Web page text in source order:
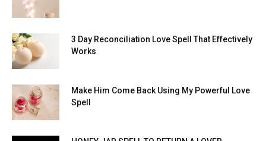
3 Day Reconciliation Love Spell That Effectively
Works
Make Him Come Back Using My Powerful Love
Spell